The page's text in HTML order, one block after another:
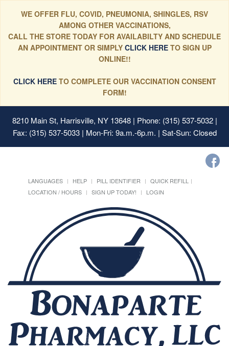
WE OFFER FLU, COVID, PNEUMONIA, SHINGLES, RSV
AMONG OTHER VACCINATIONS,
CALL THE STORE TODAY FOR AVAILABILTY AND SCHEDULE
AN APPOINTMENT OR SIMPLYCLICK HERE TO SIGN UP
ONLINE!!
CLICK HERETO COMPLETE OUR VACCINATION CONSENT
FORM!
8210 Main St, Harrisville, NY 13648| Phone: (315) 537-5032 |
Fax: (315) 537-5033 | Mon-Fri: 9a.m.-6p.m. | Sat-Sun: Closed
LANGUAGES HELP PILL IDENTIFIER
QUICK REFILL
LOCATION / HOURS
SIGN UP TODAY! LOGIN